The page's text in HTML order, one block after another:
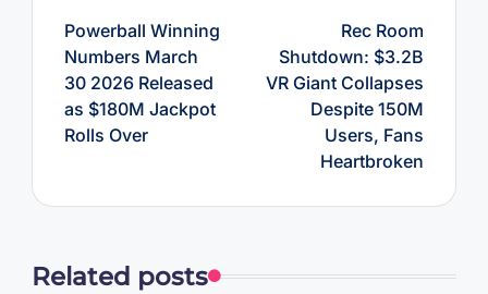
Powerball Winning
Numbers March
30 2026 Released
as $180M Jackpot
Rolls Over
Rec Room
Shutdown: $3.2B
VR Giant Collapses
Despite 150M
Users, Fans
Heartbroken
Related posts